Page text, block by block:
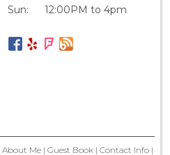
Sun:
12:00PM to 4pm
About Me| Guest Book| Contact Info|